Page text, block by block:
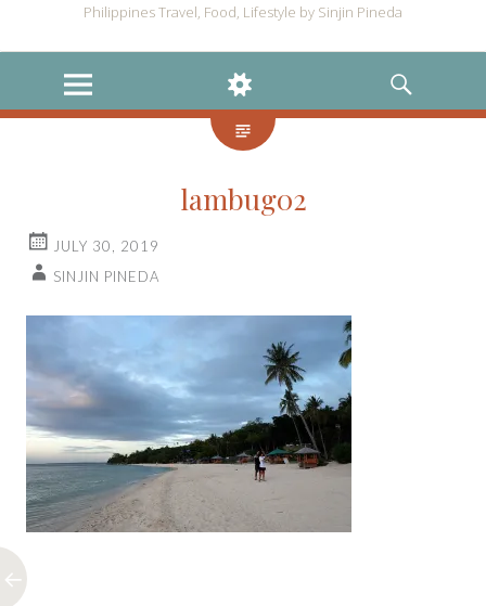
Philippines Travel, Food, Lifestyle by Sinjin Pineda
MENU
WIDGETS
SEARCH
lambug02
JULY 30, 2019
SINJIN PINEDA